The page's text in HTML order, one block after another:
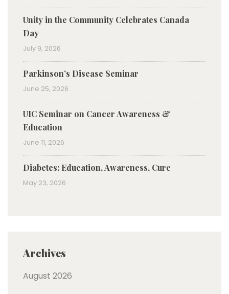
Unity in the Community Celebrates Canada
Day
July 9, 2026
Parkinson’s Disease Seminar
June 25, 2026
UIC Seminar on Cancer Awareness &
Education
June 11, 2026
Diabetes: Education, Awareness, Cure
May 23, 2026
Archives
August 2026